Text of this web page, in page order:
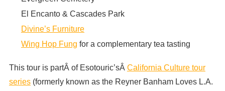
El Encanto & Cascades Park
Divine’s Furniture
Wing Hop Fung for a complementary tea tasting
This tour is partÂ of Esotouric’sÂ California Culture tour
series(formerly known as the Reyner Banham Loves L.A.